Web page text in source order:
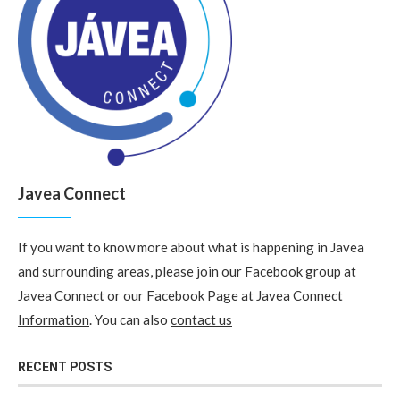
Javea Connect
If you want to know more about what is happening in Javea
and surrounding areas, please join our Facebook group at
Javea Connector our Facebook Page at Javea Connect
Information. You can also contact us
RECENT POSTS